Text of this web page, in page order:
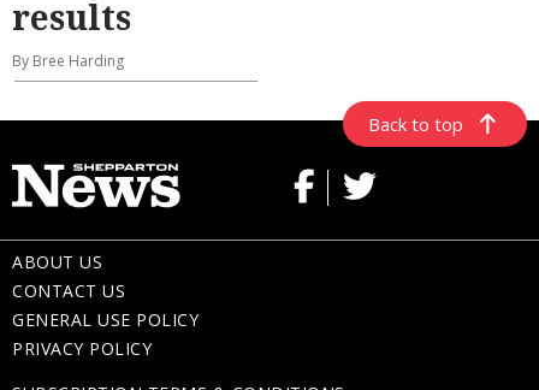
results
By Bree Harding
Back to top
ABOUT US
CONTACT US
GENERAL USE POLICY
PRIVACY POLICY